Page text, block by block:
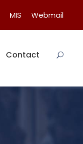
MIS Webmail
Contact